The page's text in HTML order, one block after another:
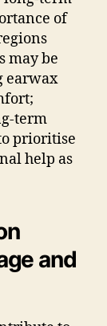
of
may be
earwax
term
prioritise
help as
and